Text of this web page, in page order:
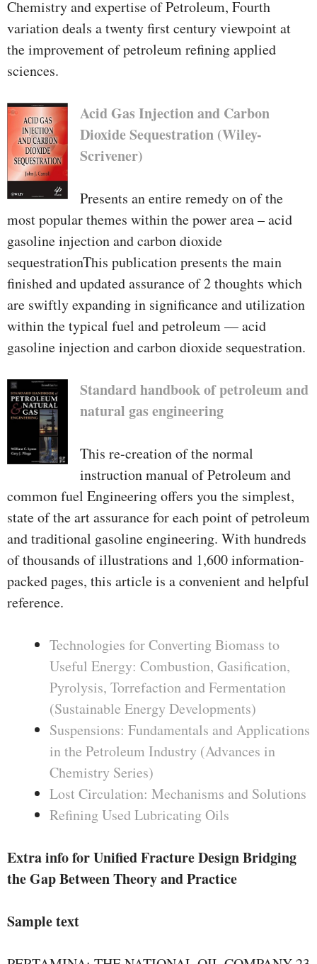
Chemistry and expertise of Petroleum, Fourth
variation deals a twenty first century viewpoint at
the improvement of petroleum refining applied
sciences.
Acid Gas Injection and Carbon
Dioxide Sequestration (Wiley-
Scrivener)
Presents an entire remedy on of the
most popular themes within the power area – acid
gasoline injection and carbon dioxide
sequestrationThis publication presents the main
finished and updated assurance of 2 thoughts which
are swiftly expanding in significance and utilization
within the typical fuel and petroleum — acid
gasoline injection and carbon dioxide sequestration.
Standard handbook of petroleum and
natural gas engineering
This re-creation of the normal
instruction manual of Petroleum and
common fuel Engineering offers you the simplest,
state of the art assurance for each point of petroleum
and traditional gasoline engineering. With hundreds
of thousands of illustrations and 1,600 information-
packed pages, this article is a convenient and helpful
reference.
Technologies for Converting Biomass to
Useful Energy: Combustion, Gasification,
Pyrolysis, Torrefaction and Fermentation
(Sustainable Energy Developments)
Suspensions: Fundamentals and Applications
in the Petroleum Industry (Advances in
Chemistry Series)
Lost Circulation: Mechanisms and Solutions
Refining Used Lubricating Oils
Extra info for Unified Fracture Design Bridging
the Gap Between Theory and Practice
Sample text